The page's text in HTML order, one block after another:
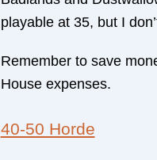
playable at 35, but I
Remember to save
House expenses.
40-50 Horde